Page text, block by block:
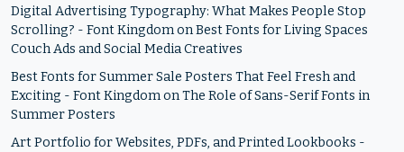
Digital Advertising Typography: What Makes People Stop
Scrolling? - Font KingdomonBest Fonts for Living Spaces
Couch Ads and Social Media Creatives
Best Fonts for Summer Sale Posters That Feel Fresh and
Exciting - Font KingdomonThe Role of Sans-Serif Fonts in
Summer Posters
Art Portfolio for Websites, PDFs, and Printed Lookbooks -